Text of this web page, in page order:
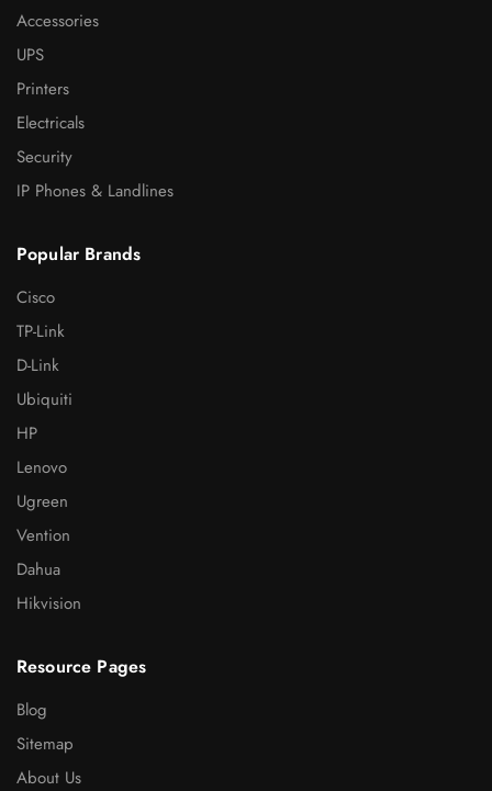
Accessories
UPS
Printers
Electricals
Security
IP Phones & Landlines
Popular Brands
Cisco
TP-Link
D-Link
Ubiquiti
HP
Lenovo
Ugreen
Vention
Dahua
Hikvision
Resource Pages
Blog
Sitemap
About Us